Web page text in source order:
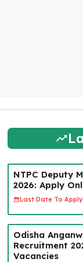
NTPC Deputy
2026: Apply
Last Date To
Odisha
Recruitment
Vacancies